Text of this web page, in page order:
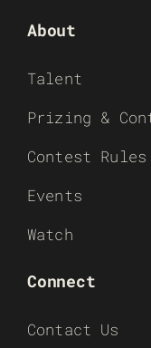
About
Talent
Prizing &
Contest Rules
Events
Watch
Connect
Contact Us